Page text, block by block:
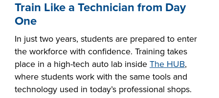
Train Like a Technician from Day
One
In just two years, students are prepared to enter
the workforce with confidence. Training takes
place in a high-tech auto lab inside The HUB,
where students work with the same tools and
technology used in today’s professional shops.